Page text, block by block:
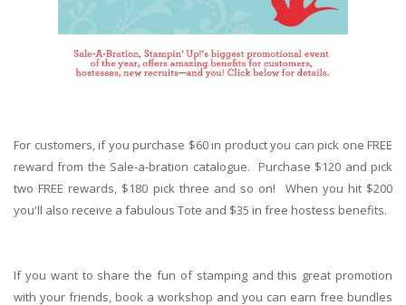
For customers, if you purchase $60 in product you can pick one FREE
reward from the Sale-a-bration catalogue. Purchase $120 and pick
two FREE rewards, $180 pick three and so on! When you hit $200
you'll also receive a fabulous Tote and $35 in free hostess benefits.
If you want to share the fun of stamping and this great promotion
with your friends, book a workshop and you can earn free bundles